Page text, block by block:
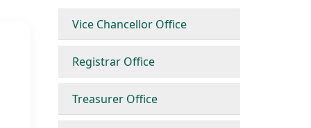
Vice Chancellor Office
Registrar Office
Treasurer Office